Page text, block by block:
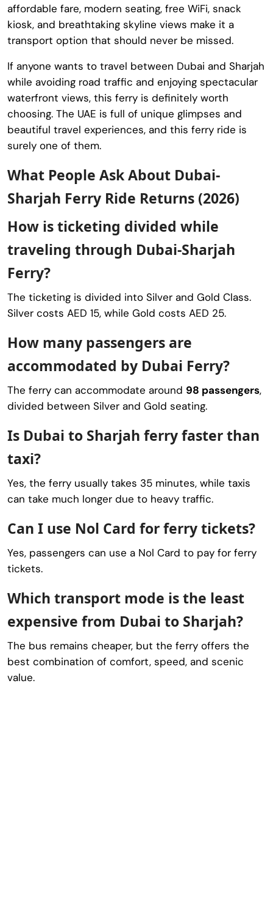
affordable fare, modern seating, free WiFi, snack
kiosk, and breathtaking skyline views make it a
transport option that should never be missed.
If anyone wants to travel between Dubai and Sharjah
while avoiding road traffic and enjoying spectacular
waterfront views, this ferry is definitely worth
choosing. The UAE is full of unique glimpses and
beautiful travel experiences, and this ferry ride is
surely one of them.
What People Ask About Dubai-
Sharjah Ferry Ride Returns (2026)
How is ticketing divided while
traveling through Dubai-Sharjah
Ferry?
The ticketing is divided into Silver and Gold Class.
Silver costs AED 15, while Gold costs AED 25.
How many passengers are
accommodated by Dubai Ferry?
The ferry can accommodate around 98 passengers,
divided between Silver and Gold seating.
Is Dubai to Sharjah ferry faster than
taxi?
Yes, the ferry usually takes 35 minutes, while taxis
can take much longer due to heavy traffic.
Can I use Nol Card for ferry tickets?
Yes, passengers can use a Nol Card to pay for ferry
tickets.
Which transport mode is the least
expensive from Dubai to Sharjah?
The bus remains cheaper, but the ferry offers the
best combination of comfort, speed, and scenic
value.